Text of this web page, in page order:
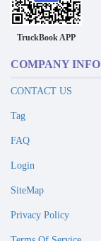
TruckBook APP
COMPANY INFO
CONTACT US
Tag
FAQ
Login
SiteMap
Privacy Policy